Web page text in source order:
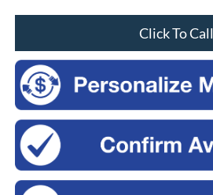
Click To Call